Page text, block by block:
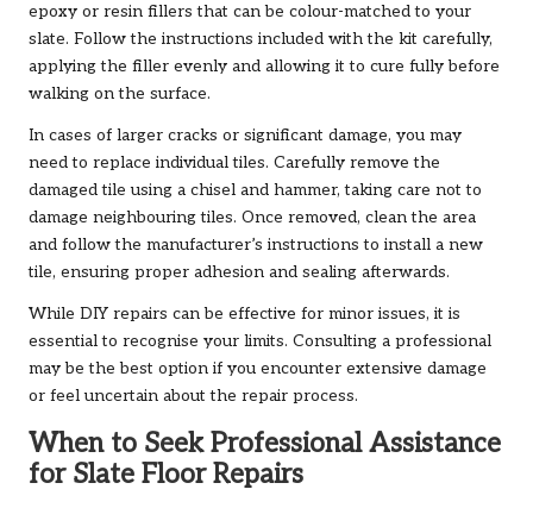
epoxy or resin fillers that can be colour-matched to your
slate. Follow the instructions included with the kit carefully,
applying the filler evenly and allowing it to cure fully before
walking on the surface.
In cases of larger cracks or significant damage, you may
need to replace individual tiles. Carefully remove the
damaged tile using a chisel and hammer, taking care not to
damage neighbouring tiles. Once removed, clean the area
and follow the manufacturer’s instructions to install a new
tile, ensuring proper adhesion and sealing afterwards.
While DIY repairs can be effective for minor issues, it is
essential to recognise your limits. Consulting a professional
may be the best option if you encounter extensive damage
or feel uncertain about the repair process.
When to Seek Professional Assistance
for Slate Floor Repairs